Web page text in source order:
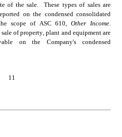
of the sale.  These types of sales are
on the condensed consolidated
scope of ASC 610, Other Income
of property, plant and equipment are
on the Company's condensed
11